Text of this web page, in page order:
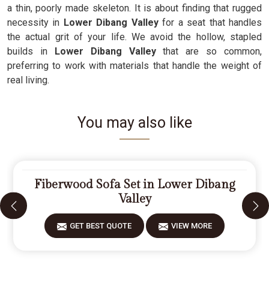
a thin, poorly made skeleton. It is about finding that rugged
necessity in Lower Dibang Valleyfor a seat that handles
the actual grit of your life. We avoid the hollow, stapled
builds in Lower Dibang Valleythat are so common,
preferring to work with materials that handle the weight of
real living.
You may also like
Fiberwood Sofa Set in Lower Dibang
Valley
GET BEST QUOTE VIEW MORE